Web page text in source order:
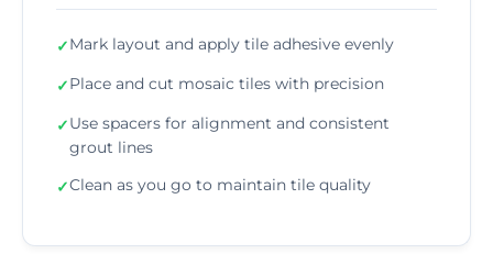
✓Mark layout and apply tile adhesive evenly
✓Place and cut mosaic tiles with precision
✓Use spacers for alignment and consistent
grout lines
✓Clean as you go to maintain tile quality